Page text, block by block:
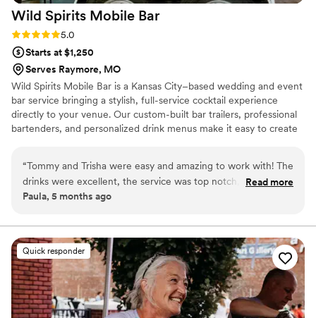
Wild Spirits Mobile Bar
Rating: 5.0 (1 review)
5.0
Starts at $1,250
Serves Raymore, MO
Wild Spirits Mobile Bar is a Kansas City–based wedding and event
bar service bringing a stylish, full-service cocktail experience
directly to your venue. Our custom-built bar trailers, professional
bartenders, and personalized drink menus make it easy to create
without the stress — so you can stay present and enjoy every
moment.
“Tommy and Trisha were easy and amazing to work with! The
drinks were excellent, the service was top notch, and the
trailer was perfect for our event. I would highly recommend
Read more
Paula, 5 months ago
Quick responder